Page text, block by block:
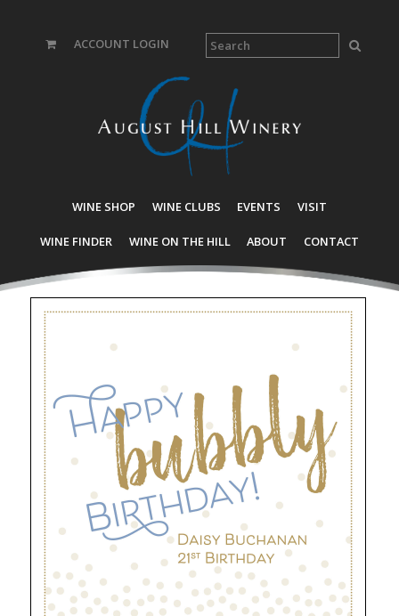
ACCOUNT LOGIN
WINE SHOP WINE CLUBS EVENTS VISIT
WINE FINDER WINE ON THE HILL ABOUT CONTACT